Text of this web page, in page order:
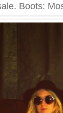
Boots: